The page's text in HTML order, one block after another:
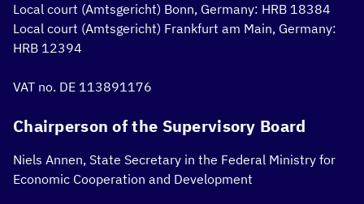
Local court (Amtsgericht) Bonn, Germany: HRB 18384
Local court (Amtsgericht) Frankfurt am Main, Germany:
HRB 12394
VAT no. DE 113891176
Chairperson of the Supervisory Board
Niels Annen, State Secretary in the Federal Ministry for
Economic Cooperation and Development